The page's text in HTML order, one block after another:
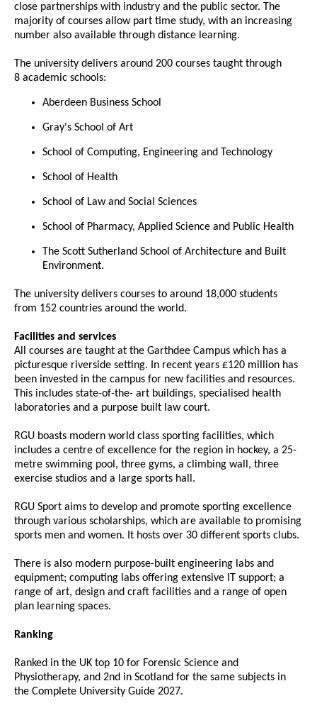
close partnerships with industry and the public sector. The
majority of courses allow part time study, with an increasing
number also available through distance learning.
The university delivers around 200 courses taught through
8 academic schools:
Aberdeen Business School
Gray's School of Art
School of Computing, Engineering and Technology
School of Health
School of Law and Social Sciences
School of Pharmacy, Applied Science and Public Health
The Scott Sutherland School of Architecture and Built
Environment.
The university delivers courses to around 18,000 students
from 152 countries around the world.
Facilities and services
All courses are taught at the Garthdee Campus which has a
picturesque riverside setting. In recent years £120 million has
been invested in the campus for new facilities and resources.
This includes state-of-the- art buildings, specialised health
laboratories and a purpose built law court.
RGU boasts modern world class sporting facilities, which
includes a centre of excellence for the region in hockey, a 25-
metre swimming pool, three gyms, a climbing wall, three
exercise studios and a large sports hall.
RGU Sport aims to develop and promote sporting excellence
through various scholarships, which are available to promising
sports men and women. It hosts over 30 different sports clubs.
There is also modern purpose-built engineering labs and
equipment; computing labs offering extensive IT support; a
range of art, design and craft facilities and a range of open
plan learning spaces.
Ranking
Ranked in the UK top 10 for Forensic Science and
Physiotherapy, and 2nd in Scotland for the same subjects in
the Complete University Guide 2027.